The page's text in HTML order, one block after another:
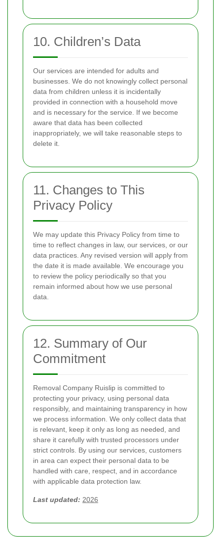
10. Children’s Data
Our services are intended for adults and
businesses. We do not knowingly collect personal
data from children unless it is incidentally
provided in connection with a household move
and is necessary for the service. If we become
aware that data has been collected
inappropriately, we will take reasonable steps to
delete it.
11. Changes to This
Privacy Policy
We may update this Privacy Policy from time to
time to reflect changes in law, our services, or our
data practices. Any revised version will apply from
the date it is made available. We encourage you
to review the policy periodically so that you
remain informed about how we use personal
data.
12. Summary of Our
Commitment
Removal Company Ruislip is committed to
protecting your privacy, using personal data
responsibly, and maintaining transparency in how
we process information. We only collect data that
is relevant, keep it only as long as needed, and
share it carefully with trusted processors under
strict controls. By using our services, customers
in area can expect their personal data to be
handled with care, respect, and in accordance
with applicable data protection law.
Last updated: 2026